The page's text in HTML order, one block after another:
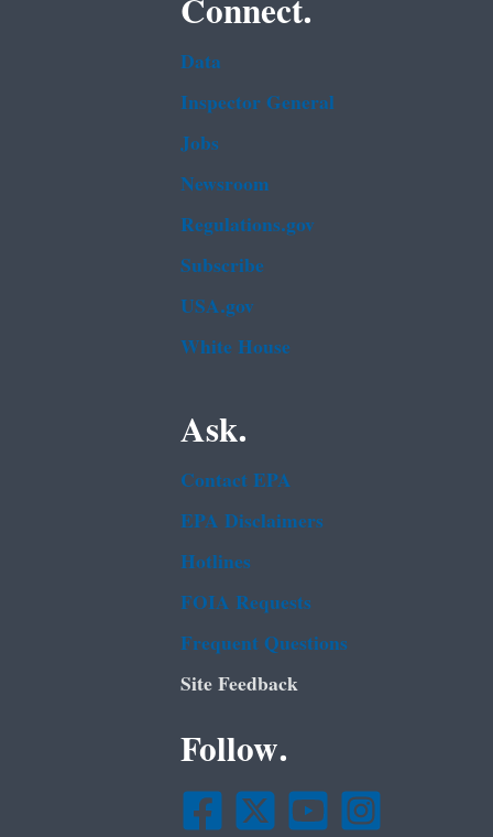
Data
Inspector General
Jobs
Newsroom
Regulations.gov
Subscribe
USA.gov
White House
Ask.
Contact EPA
EPA Disclaimers
Hotlines
FOIA Requests
Frequent Questions
Site Feedback
Follow.